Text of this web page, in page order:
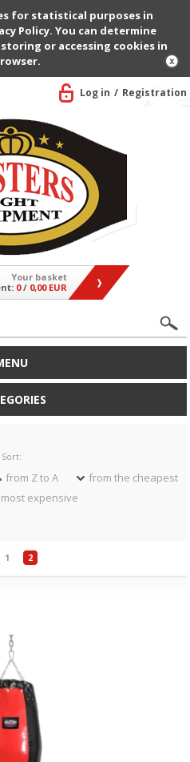
for statistical purposes in
Policy. You can determine
or accessing cookies in
Log in Registration
Your basket
0/ 0,00 EUR
Sort:
from Z to A
from the cheapest
expensive
1 2